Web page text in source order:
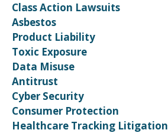
Class Action Lawsuits
Asbestos
Product Liability
Toxic Exposure
Data Misuse
Antitrust
Cyber Security
Consumer Protection
Healthcare Tracking Litigation